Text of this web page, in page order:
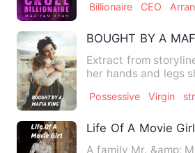
Billionaire CEO
BOUGHT BY A
Extract from storyline: She walked
her hands and legs
Possessive Virgin
Life Of A Movie Girl
A family Mr. &amp;